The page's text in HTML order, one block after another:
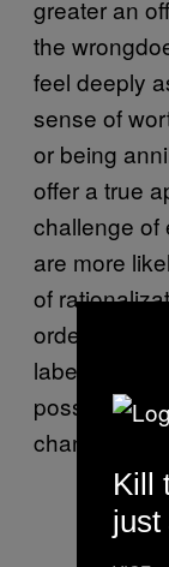
greater an
the
feel deeply
sense of
or being
offer a true
challenge of
are more
of
order to
label and
possibility of
change.”
Kill
just